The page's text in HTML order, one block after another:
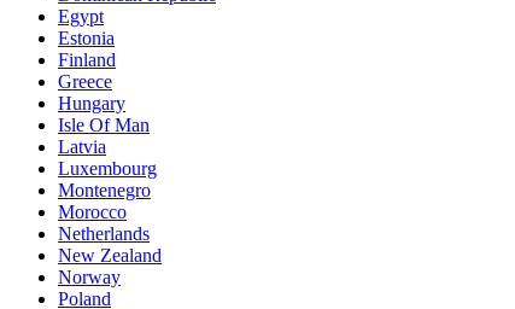
Egypt
Estonia
Finland
Greece
Hungary
Isle Of Man
Latvia
Luxembourg
Montenegro
Morocco
Netherlands
New Zealand
Norway
Poland